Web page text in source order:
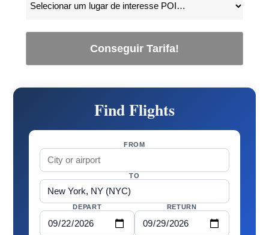
Conseguir Tarifa!
Find Flights
FROM
TO
DEPART RETURN